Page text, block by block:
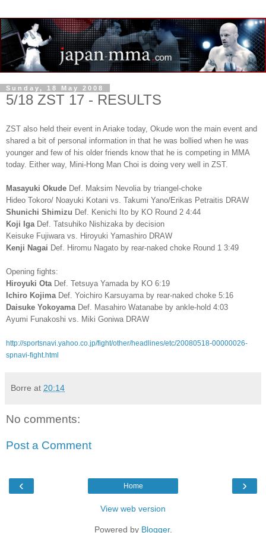
Sunday, 18 May 2008
5/18 ZST 17 - RESULTS
ZST also held their event in Ariake today, Okude won the main event and
shared a bit of personal information in that he was bollied when he was
younger and few of his older friends know that he is competing in MMA
today. Either way, Mini-Hong Man Choi is doing very well in ZST.
Masayuki Okude Def. Maksim Nevolia by triangel-choke
Hideo Tokoro/ Noayuki Kotani vs. Takumi Yano/Erikas Petraitis DRAW
Shunichi Shimizu Def. Kenichi Ito by KO Round 2 4:44
Koji Iga Def. Tatsuhiko Nishizaka by decision
Keisuke Fujiwara vs. Hiroyuki Yamashiro DRAW
Kenji Nagai Def. Hiromu Nagato by rear-naked choke Round 1 3:49
Opening fights:
Hiroyuki OtaDef. Tetsuya Yamada by KO 6:19
Ichiro KojimaDef. Yoichiro Karsuyama by rear-naked choke 5:16
Daisuke YokoyamaDef. Masahiro Watanabe by ankle-hold 4:03
Ayumi Funakoshi vs. Miki Goniwa DRAW
http://sportsnavi.yahoo.co.jp/fight/other/headlines/etc/20080518-00000026-
spnavi-fight.html
Borre at 20:14
No comments:
Post a Comment
‹ ›
Home
View web version
Powered by Blogger.